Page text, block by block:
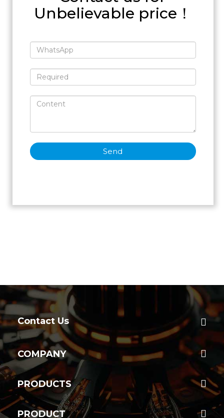
Unbelievable price！
Send
Contact Us
COMPANY
PRODUCTS
PRODUCT